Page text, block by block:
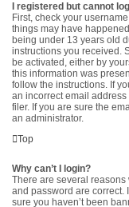
I registered but cannot
First, check your
things may have
being under 13 years old
instructions you received.
be activated, either by
this information was
follow the instructions. If
an incorrect email
filer. If you are sure the
an administrator.
Top
Why can’t I login?
There are several reasons
and password are correct.
sure you haven’t been